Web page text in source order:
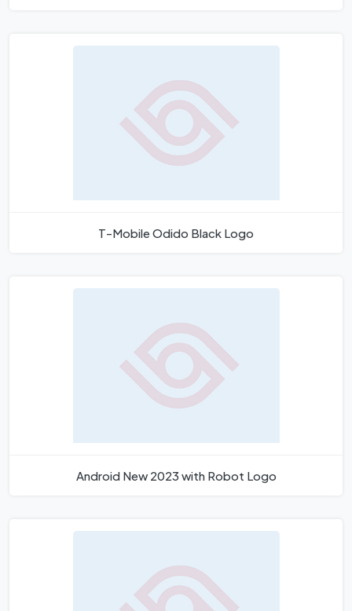
T-Mobile Odido Black Logo
Android New 2023 with Robot Logo